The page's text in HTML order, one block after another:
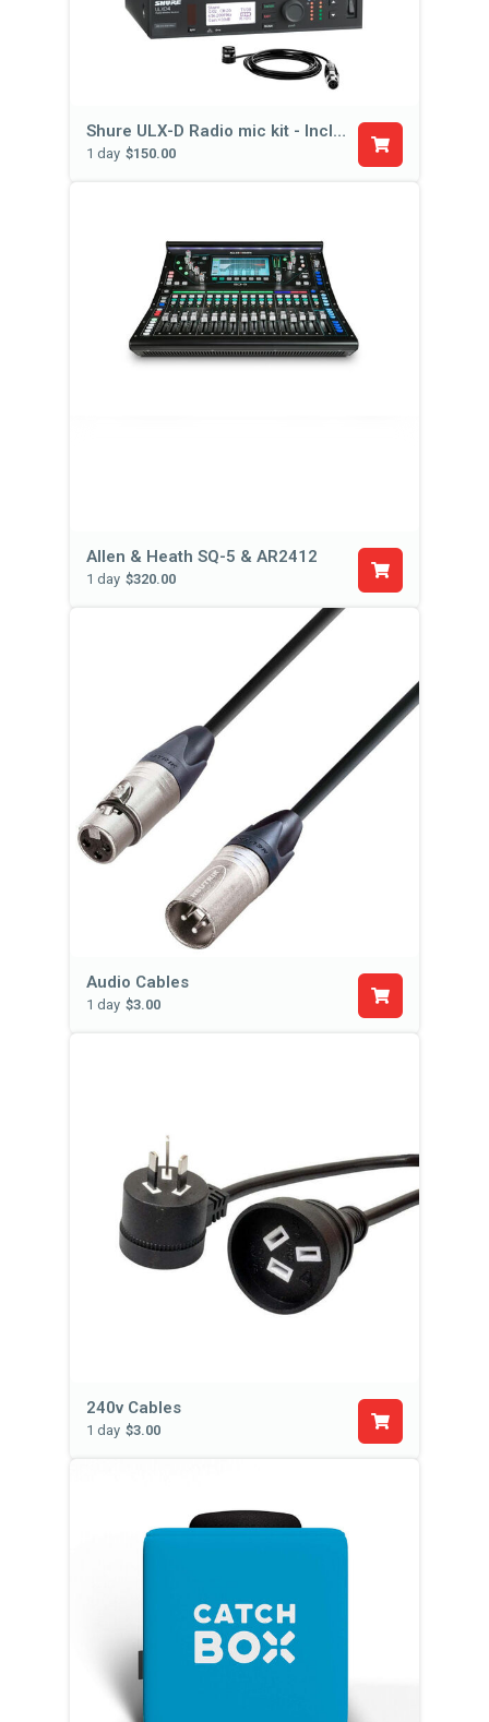
Shure ULX-D Radio mic kit - Includes Hand Held, Body Pack, & Lapel Mic
1 day $150.00
Allen & Heath SQ-5 & AR2412
1 day $320.00
Audio Cables
1 day $3.00
240v Cables
1 day $3.00